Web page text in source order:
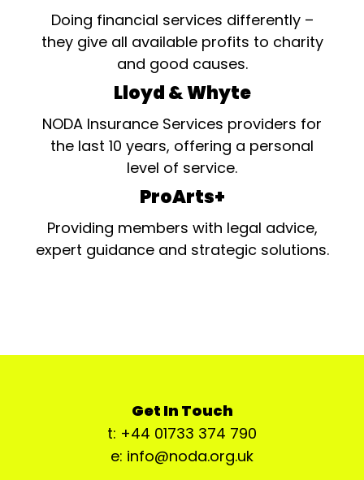
Doing financial services differently –
they give all available profits to charity
and good causes.
Lloyd & Whyte
NODA Insurance Services providers for
the last 10 years, offering a personal
level of service.
ProArts+
Providing members with legal advice,
expert guidance and strategic solutions.
Get In Touch
t: +44 01733 374 790
e: info@noda.org.uk